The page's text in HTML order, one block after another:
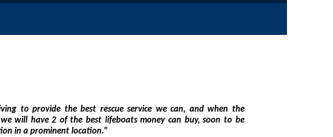
the best rescue service we can, and when the
lifeboats money can buy, soon to be
housed in a purpose built Lifeboat Station in a prominent location."